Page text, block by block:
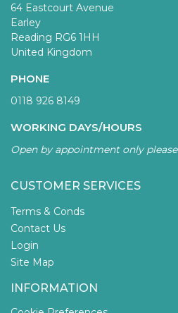
64 Eastcourt Avenue
Earley
Reading RG6 1HH
United Kingdom
PHONE
0118 926 8149
WORKING DAYS/HOURS
Open by appointment only please
CUSTOMER SERVICES
Terms & Conds
Contact Us
Login
Site Map
INFORMATION